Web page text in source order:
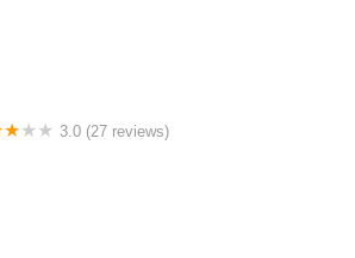
3.0 (27 reviews)